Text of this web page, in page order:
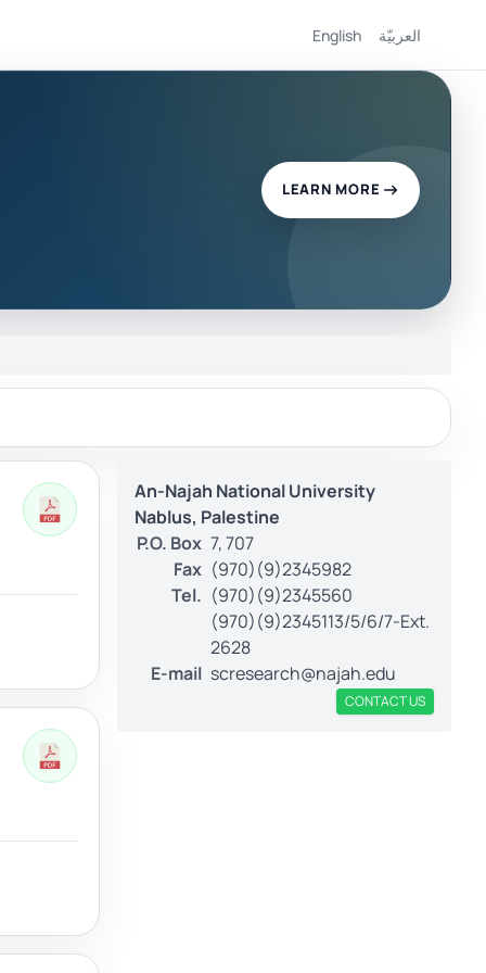
English العربيّة
LEARN MORE
An-Najah National University
Nablus, Palestine
P.O. Box 7, 707
Fax (970)(9)2345982
Tel. (970)(9)2345560
(970)(9)2345113/5/6/7-Ext.
2628
E-mail scresearch@najah.edu
CONTACT US